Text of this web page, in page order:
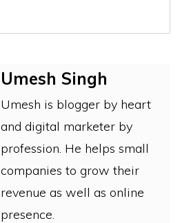
Umesh Singh
Umesh is blogger by heart
and digital marketer by
profession. He helps small
companies to grow their
revenue as well as online
presence.